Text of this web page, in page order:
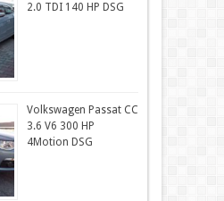
2.0 TDI 140 HP DSG
Volkswagen Passat CC
3.6 V6 300 HP
4Motion DSG